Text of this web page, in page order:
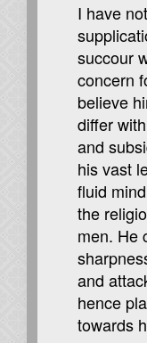
I have
succour
concern
believe
differ
and
his vast
fluid
the
men. He
and
hence
towards